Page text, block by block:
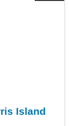
Island